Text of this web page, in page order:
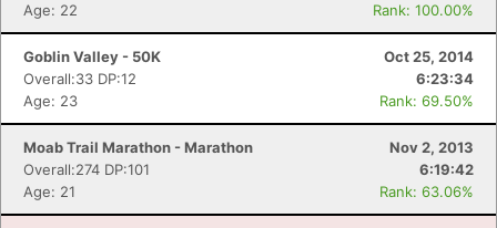
Age: 22
Rank: 100.00%
Goblin Valley - 50K
Oct 25, 2014
Overall:33 DP:12
6:23:34
Age: 23
Rank: 69.50%
Moab Trail Marathon - Marathon
Nov 2, 2013
Overall:274 DP:101
6:19:42
Age: 21
Rank: 63.06%